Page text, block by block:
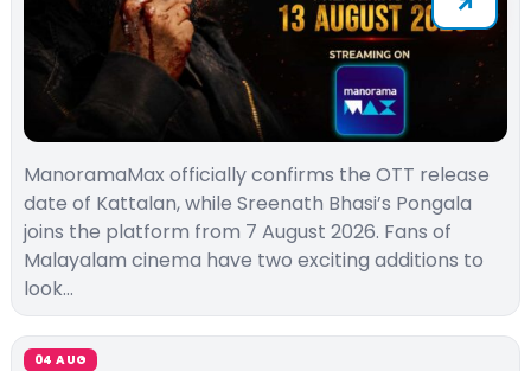
ManoramaMax officially confirms the OTT release
date of Kattalan, while Sreenath Bhasi’s Pongala
joins the platform from 7 August 2026. Fans of
Malayalam cinema have two exciting additions to
look…
04 AUG